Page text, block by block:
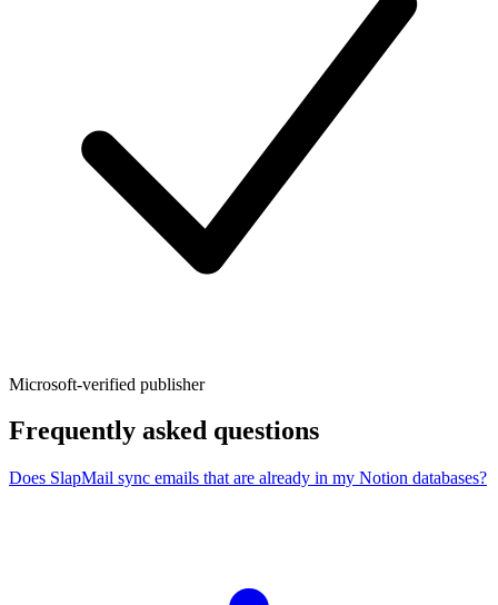
Microsoft-verified publisher
Frequently asked questions
Does SlapMail sync emails that are already in my Notion databases?